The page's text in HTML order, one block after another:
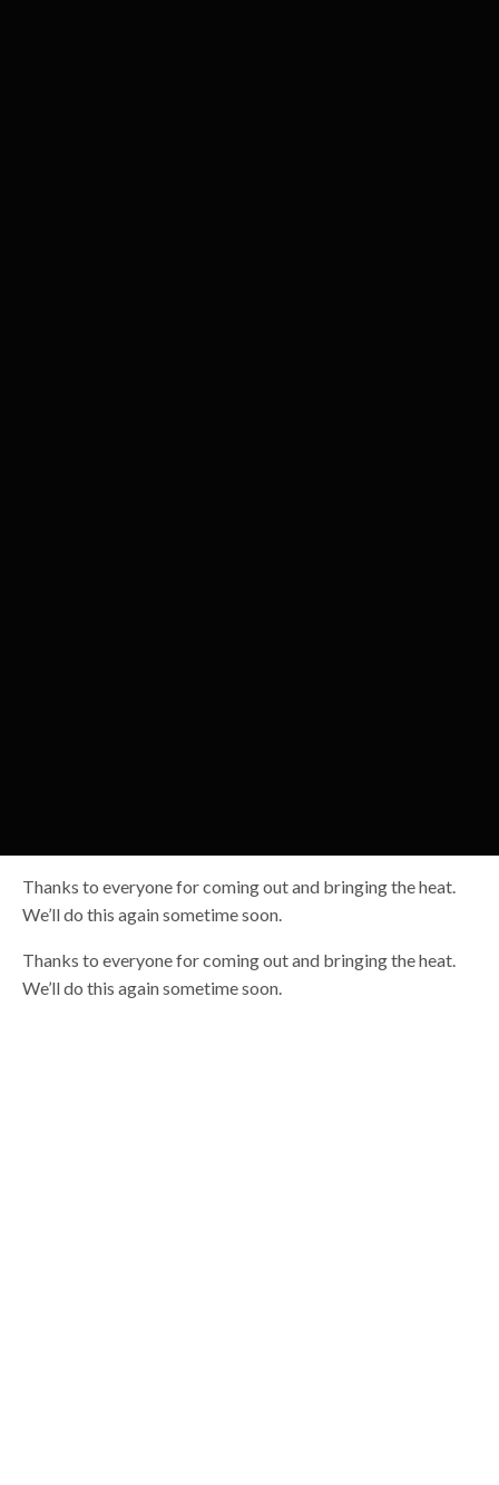
Thanks to everyone for coming out and bringing the heat.
We’ll do this again sometime soon.
Thanks to everyone for coming out and bringing the heat.
We’ll do this again sometime soon.